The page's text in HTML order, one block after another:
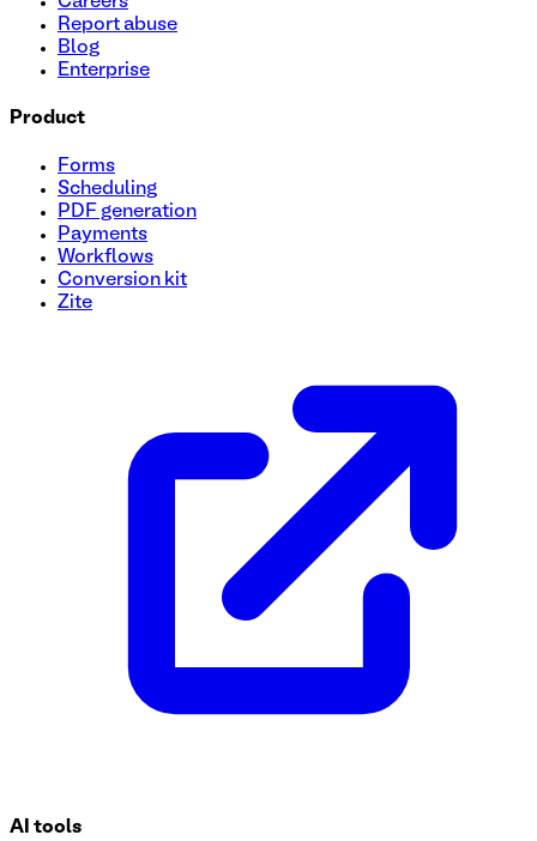
Streamline your RFP submission process with our easy-
vendors effortlessly and ensure all necessary
review process today!
Report abuse
Blog
Enterprise
Product
Forms
Scheduling
PDF generation
Payments
Workflows
Conversion kit
Zite
AI tools